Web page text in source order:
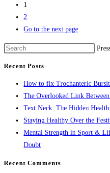
1
2
Go to the next page
Recent Posts
How to fix Trochanteric
The Overlooked Link
Text Neck: The Hidden
Staying Healthy Over the
Mental Strength in Sport &
Doubt
Recent Comments